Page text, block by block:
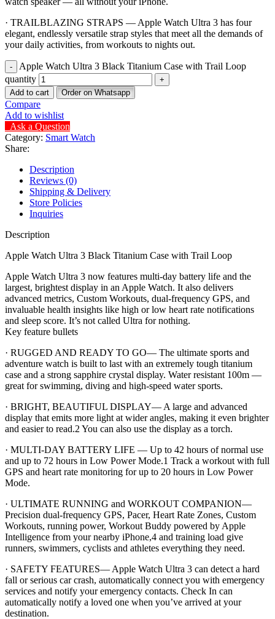
· TRAILBLAZING STRAPS — Apple Watch Ultra 3 has four
elegant, endlessly versatile strap styles that meet all the demands of
your daily activities, from workouts to nights out.
Apple Watch Ultra 3 Black Titanium Case with Trail Loop
quantity
Add to cart Order on Whatsapp
Compare
Add to wishlist
Ask a Question
Category: Smart Watch
Share:
Description
Reviews (0)
Shipping & Delivery
Store Policies
Inquiries
Description
Apple Watch Ultra 3 Black Titanium Case with Trail Loop
Apple Watch Ultra 3 now features multi-day battery life and the
largest, brightest display in an Apple Watch. It also delivers
advanced metrics, Custom Workouts, dual-frequency GPS, and
invaluable health insights like high or low heart rate notifications
and sleep score. It’s not called Ultra for nothing.
Key feature bullets
· RUGGED AND READY TO GO— The ultimate sports and
adventure watch is built to last with an extremely tough titanium
case and a strong sapphire crystal display. Water resistant 100m —
great for swimming, diving and high-speed water sports.
· BRIGHT, BEAUTIFUL DISPLAY— A large and advanced
display that emits more light at wider angles, making it even brighter
and easier to read.2 You can also use the display as a torch.
· MULTI-DAY BATTERY LIFE — Up to 42 hours of normal use
and up to 72 hours in Low Power Mode.1 Track a workout with full
GPS and heart rate monitoring for up to 20 hours in Low Power
Mode.
· ULTIMATE RUNNING and WORKOUT COMPANION—
Precision dual-frequency GPS, Pacer, Heart Rate Zones, Custom
Workouts, running power, Workout Buddy powered by Apple
Intelligence from your nearby iPhone,4 and training load give
runners, swimmers, cyclists and athletes everything they need.
· SAFETY FEATURES— Apple Watch Ultra 3 can detect a hard
fall or serious car crash, automatically connect you with emergency
services and notify your emergency contacts. Check In can
automatically notify a loved one when you’ve arrived at your
destination.